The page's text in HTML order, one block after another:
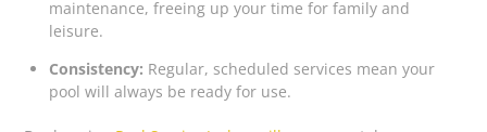
maintenance, freeing up your time for family and
leisure.
Consistency: Regular, scheduled services mean your
pool will always be ready for use.